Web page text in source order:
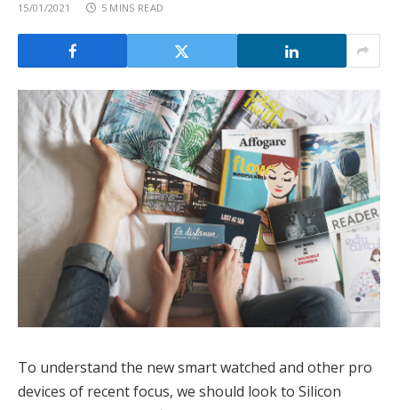
15/01/2021 5 MINS READ
To understand the new smart watched and other pro
devices of recent focus, we should look to Silicon